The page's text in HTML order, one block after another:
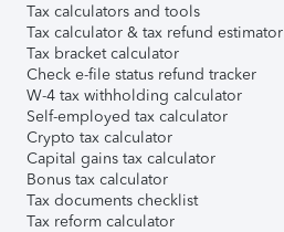
Tax calculators and tools
Tax calculator & tax refund estimator
Tax bracket calculator
Check e-file status refund tracker
W-4 tax withholding calculator
Self-employed tax calculator
Crypto tax calculator
Capital gains tax calculator
Bonus tax calculator
Tax documents checklist
Tax reform calculator